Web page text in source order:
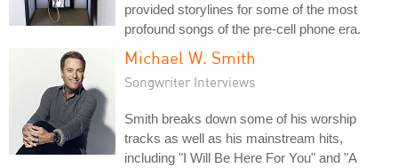
provided storylines for some of the most
profound songs of the pre-cell phone era.
Michael W. Smith
Songwriter Interviews
Smith breaks down some of his worship
tracks as well as his mainstream hits,
including "I Will Be Here For You" and "A